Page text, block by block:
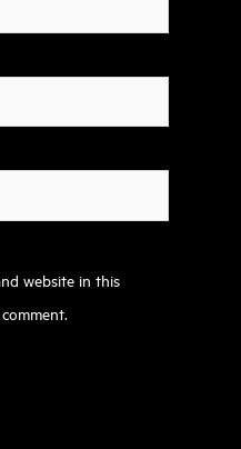
website in this